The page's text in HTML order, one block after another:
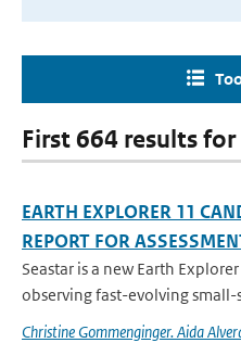
First 664 results
EARTH EXPLORER 11
REPORT FOR
Seastar is a new Earth
observing fast-evolving small-
Christine Gommenginger. Aida